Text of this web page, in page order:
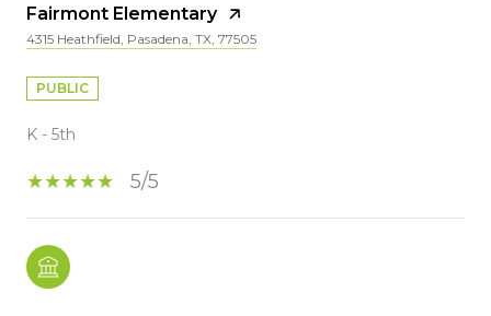
Fairmont Elementary
4315 Heathfield, Pasadena, TX, 77505
PUBLIC
K - 5th
5/5